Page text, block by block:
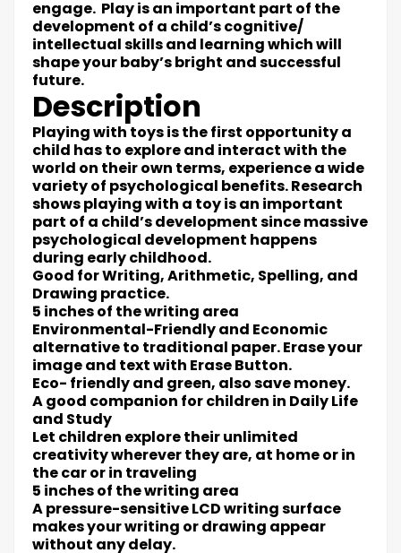
engage. Play is an important part of the
development of a child’s cognitive/
intellectual skills and learning which will
shape your baby’s bright and successful
future.
Description
Playing with toys is the first opportunity a
child has to explore and interact with the
world on their own terms, experience a wide
variety of psychological benefits. Research
shows playing with a toy is an important
part of a child’s development since massive
psychological development happens
during early childhood.
Good for Writing, Arithmetic, Spelling, and
Drawing practice.
5 inches of the writing area
Environmental-Friendly and Economic
alternative to traditional paper. Erase your
image and text with Erase Button.
Eco- friendly and green, also save money.
A good companion for children in Daily Life
and Study
Let children explore their unlimited
creativity wherever they are, at home or in
the car or in traveling
5 inches of the writing area
A pressure-sensitive LCD writing surface
makes your writing or drawing appear
without any delay.